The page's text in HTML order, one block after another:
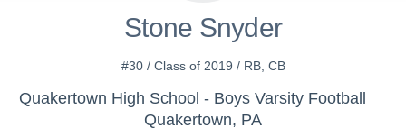
Stone Snyder
#30 / Class of 2019 / RB, CB
Quakertown High School - Boys Varsity Football
Quakertown, PA